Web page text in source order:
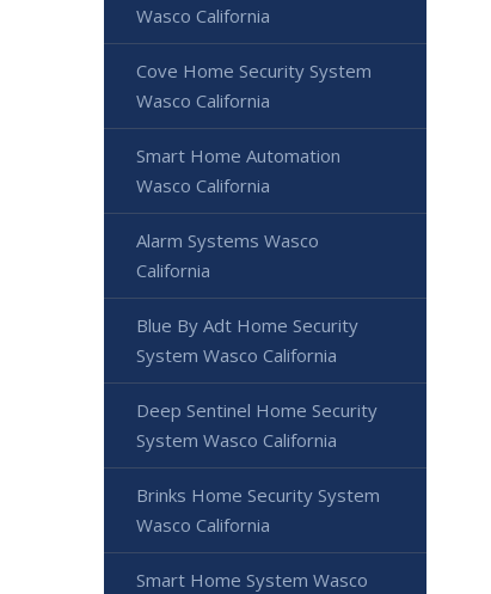
Wasco California
Cove Home Security System
Wasco California
Smart Home Automation
Wasco California
Alarm Systems Wasco
California
Blue By Adt Home Security
System Wasco California
Deep Sentinel Home Security
System Wasco California
Brinks Home Security System
Wasco California
Smart Home System Wasco